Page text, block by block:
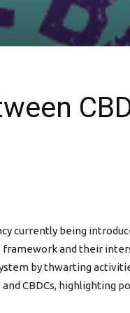
currently being
framework and their
by thwarting
CBDCs, highlighting